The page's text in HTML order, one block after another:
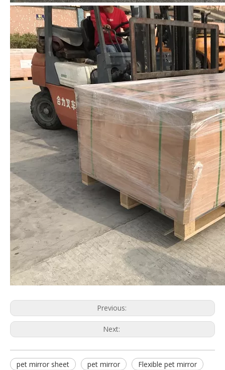
Previous:
Next:
pet mirror sheet pet mirror Flexible pet mirror